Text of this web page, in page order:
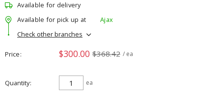
Available for delivery
Available for pick up at
Ajax
Check other branches
Price $300.00 $368.42 / ea
Quantity ea